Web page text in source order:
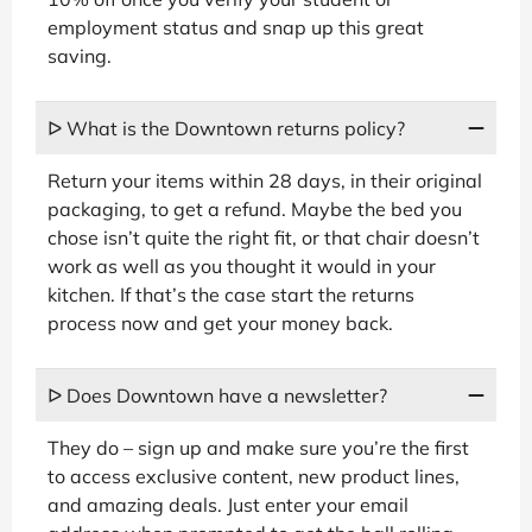
employment status and snap up this great
saving.
ᐅ What is the Downtown returns policy?
Return your items within 28 days, in their original
packaging, to get a refund. Maybe the bed you
chose isn’t quite the right fit, or that chair doesn’t
work as well as you thought it would in your
kitchen. If that’s the case start the returns
process now and get your money back.
ᐅ Does Downtown have a newsletter?
They do – sign up and make sure you’re the first
to access exclusive content, new product lines,
and amazing deals. Just enter your email